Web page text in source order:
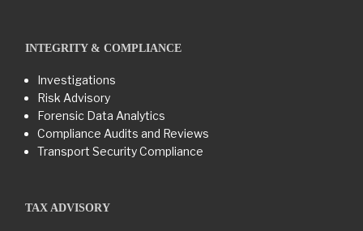
INTEGRITY & COMPLIANCE
Investigations
Risk Advisory
Forensic Data Analytics
Compliance Audits and Reviews
Transport Security Compliance
TAX ADVISORY